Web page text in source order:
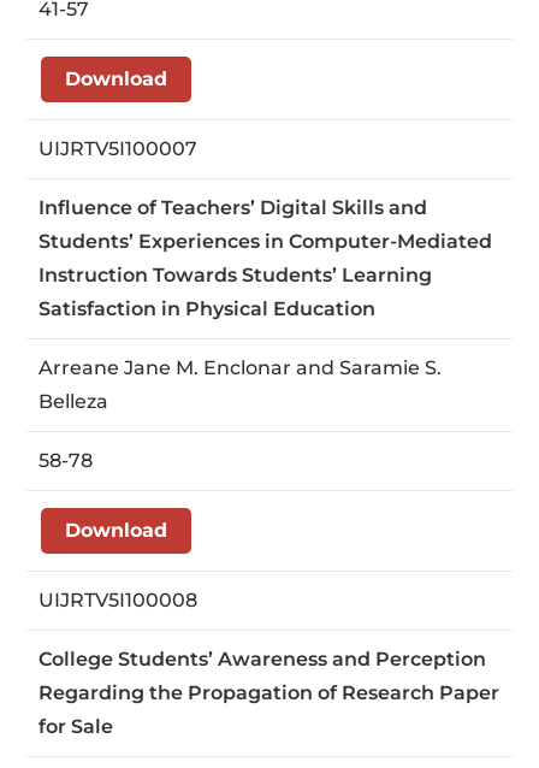
41-57
Download
UIJRTV5I100007
Influence of Teachers’ Digital Skills and
Students’ Experiences in Computer-Mediated
Instruction Towards Students’ Learning
Satisfaction in Physical Education
Arreane Jane M. Enclonar and Saramie S.
Belleza
58-78
Download
UIJRTV5I100008
College Students’ Awareness and Perception
Regarding the Propagation of Research Paper
for Sale